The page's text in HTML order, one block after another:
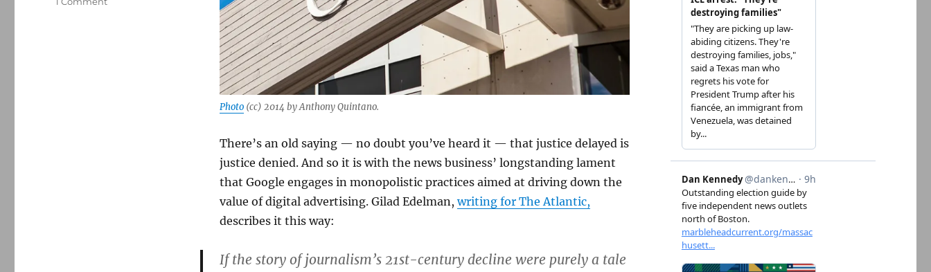
Photo(cc) 2014 by Anthony Quintano.
There’s an old saying — no doubt you’ve heard it — that justice delayed is
justice denied. And so it is with the news business’ longstanding lament
that Google engages in monopolistic practices aimed at driving down the
value of digital advertising. Gilad Edelman,writing for The Atlantic,
describes it this way:
If the story of journalism’s 21st-century decline were purely a tale